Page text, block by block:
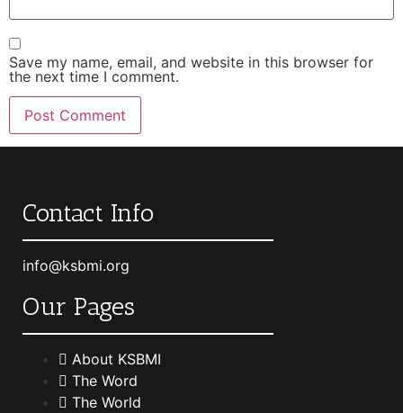
Save my name, email, and website in this browser for
the next time I comment.
Contact Info
info@ksbmi.org
Our Pages
About KSBMI
The Word
The World